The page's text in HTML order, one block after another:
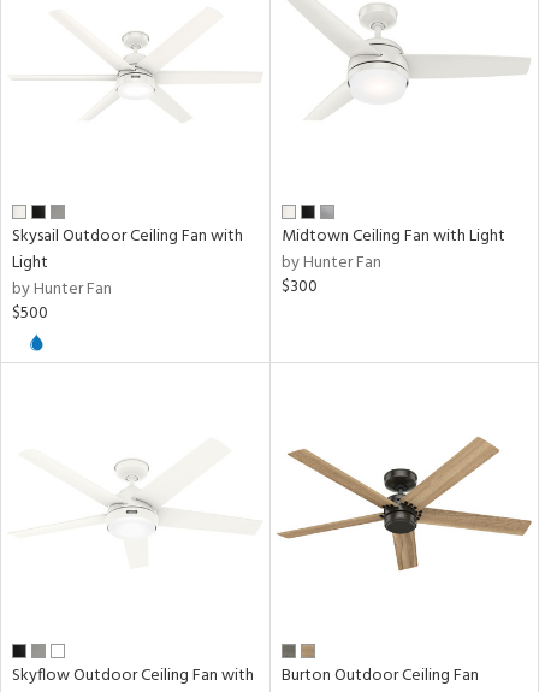
Skysail Outdoor Ceiling Fan with
Light
by Hunter Fan
$500
Midtown Ceiling Fan with Light
by Hunter Fan
$300
Skyflow Outdoor Ceiling Fan with
Burton Outdoor Ceiling Fan